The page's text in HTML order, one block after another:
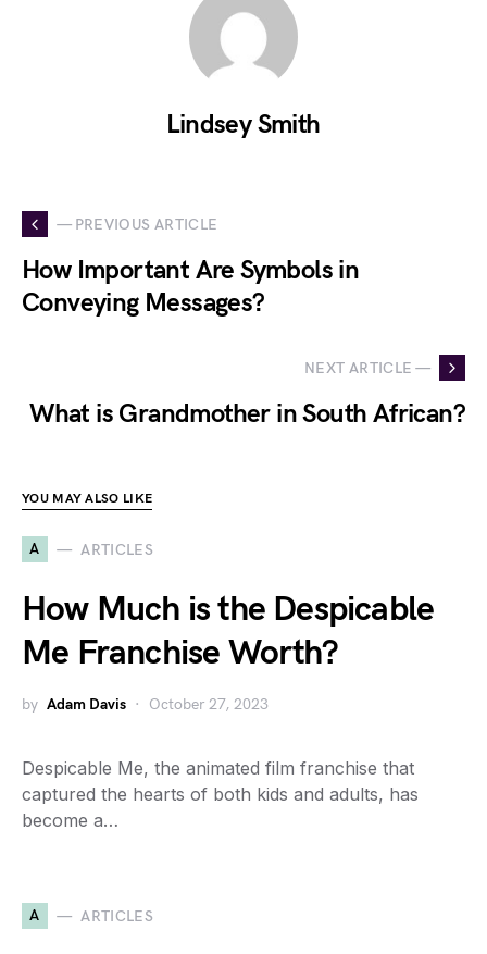
Lindsey Smith
— PREVIOUS ARTICLE
How Important Are Symbols in
Conveying Messages?
NEXT ARTICLE —
What is Grandmother in South African?
YOU MAY ALSO LIKE
A ARTICLES
How Much is the Despicable
Me Franchise Worth?
by Adam Davis October 27, 2023
Despicable Me, the animated film franchise that
captured the hearts of both kids and adults, has
become a…
A ARTICLES